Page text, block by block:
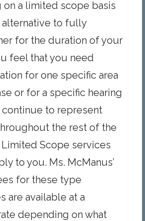
on a limited scope basis
alternative to fully
for the duration of your
feel that you need
for one specific area
or for a specific hearing
to represent
the rest of the
Scope services
to you. Ms. McManus’
for these type
are available at a
depending on what